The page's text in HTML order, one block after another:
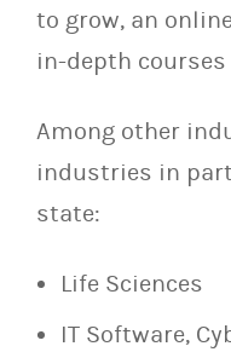
to grow, an
in-depth courses
Among other
industries in
state:
Life Sciences
IT Software,